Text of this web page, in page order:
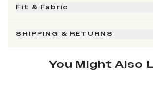
Fit & Fabric
SHIPPING & RETURNS
You Might Also